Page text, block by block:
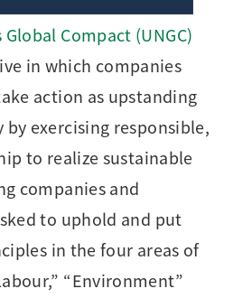
Compact (UNGC)
in which companies
action as upstanding
exercising responsible,
to realize sustainable
companies and
to uphold and put
in the four areas of
“Environment”